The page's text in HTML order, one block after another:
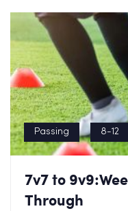
Passing 8-12
7v7 to
Through